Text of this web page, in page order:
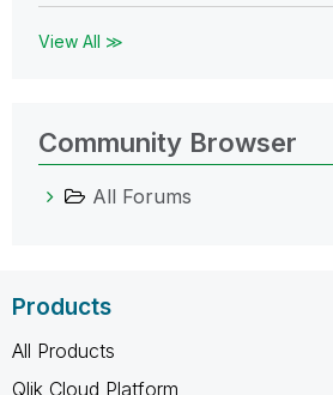
View All ≫
Community Browser
All Forums
Products
All Products
Qlik Cloud Platform